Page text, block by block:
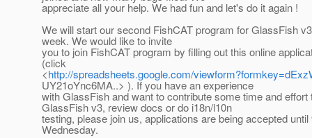
appreciate all your help. We had fun and let's do it again !
We will start our second FishCAT program for GlassFish
week. We would like to invite
you to join FishCAT program by filling out this online
(click
<http://spreadsheets.google.com/
UY21oYnc6MA..> ). If you have an experience
with GlassFish and want to contribute some time and effort
GlassFish v3, review docs or do i18n/l10n
testing, please join us, applications are being accepted until
Wednesday.